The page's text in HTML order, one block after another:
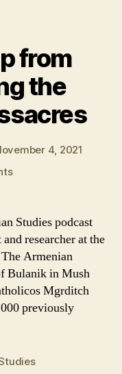
from
the
4, 2021
on
from
During
the
Hamidian
Massacres
Studies podcast
researcher at the
Armenian
Bulanik in Mush
Mgrditch
previously